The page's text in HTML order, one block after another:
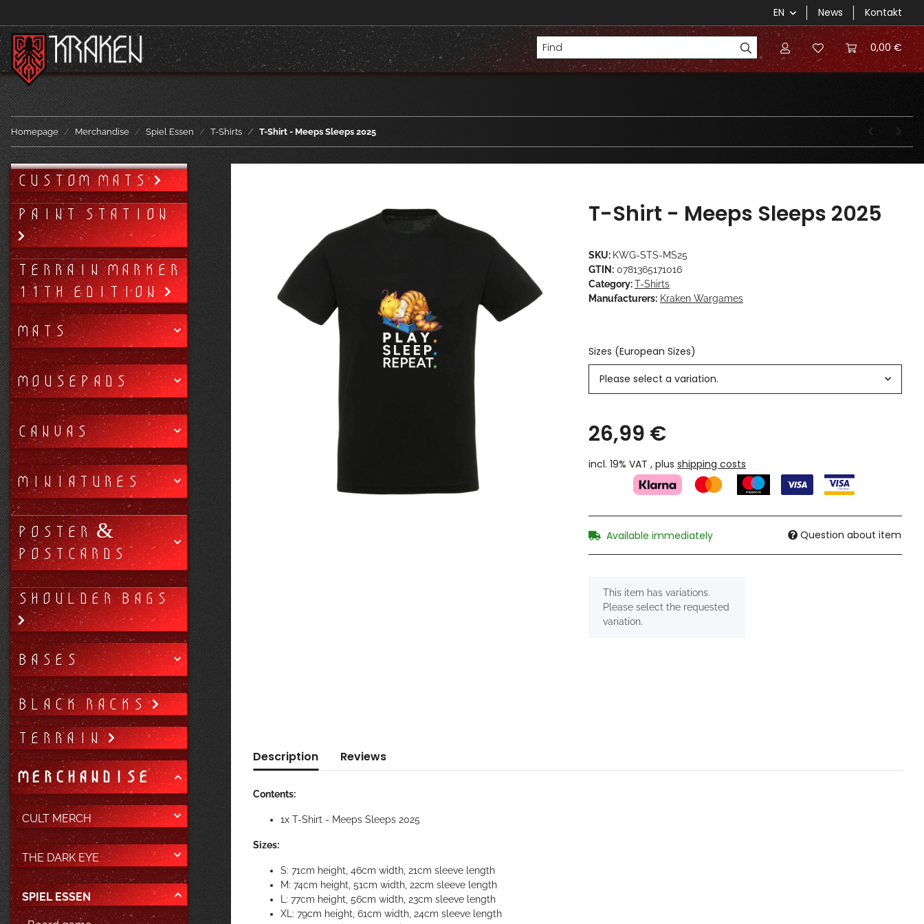
EN News Kontakt
0,00 €
Homepage Merchandise Spiel Essen T-Shirts T-Shirt - Meeps Sleeps 2025
T-Shirt - Meeps Sleeps 2025
SKU: KWG-STS-MS25
GTIN: 0781365171016
Category:T-Shirts
Manufacturers: Kraken Wargames
Sizes (European Sizes)
Please select a variation.
26,99 €
incl. 19% VAT , plus shipping costs
Available immediately Question about item
x
This item has variations.
Please select the requested
variation.
Description Reviews
Contents:
1x T-Shirt - Meeps Sleeps 2025
Sizes:
S: 71cm height, 46cm width, 21cm sleeve length
M: 74cm height, 51cm width, 22cm sleeve length
L: 77cm height, 56cm width, 23cm sleeve length
XL: 79cm height, 61cm width, 24cm sleeve length
CUSTOM MATS
PAINT STATION
TERRAIN MARKER
11TH EDITION
MATS
MOUSEPADS
CANVAS
MINIATURES
POSTER &
POSTCARDS
SHOULDER BAGS
BASES
BLACK RACKS
TERRAIN
MERCHANDISE
CULT MERCH
THE DARK EYE
SPIEL ESSEN